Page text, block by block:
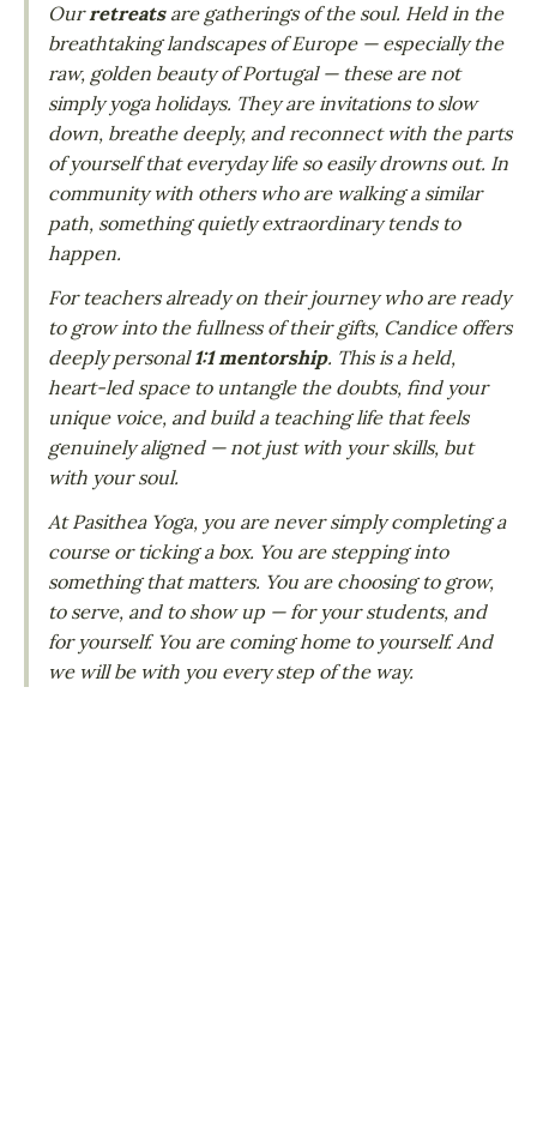
Ourretreatsare gatherings of the soul. Held in the
breathtaking landscapes of Europe — especially the
raw, golden beauty of Portugal — these are not
simply yoga holidays. They are invitations to slow
down, breathe deeply, and reconnect with the parts
of yourself that everyday life so easily drowns out. In
community with others who are walking a similar
path, something quietly extraordinary tends to
happen.
For teachers already on their journey who are ready
to grow into the fullness of their gifts, Candice offers
deeply personal1:1 mentorship. This is a held,
heart-led space to untangle the doubts, find your
unique voice, and build a teaching life that feels
genuinely aligned — not just with your skills, but
with your soul.
At Pasithea Yoga, you are never simply completing a
course or ticking a box. You are stepping into
something that matters. You are choosing to grow,
to serve, and to show up — for your students, and
for yourself. You are coming home to yourself. And
we will be with you every step of the way.